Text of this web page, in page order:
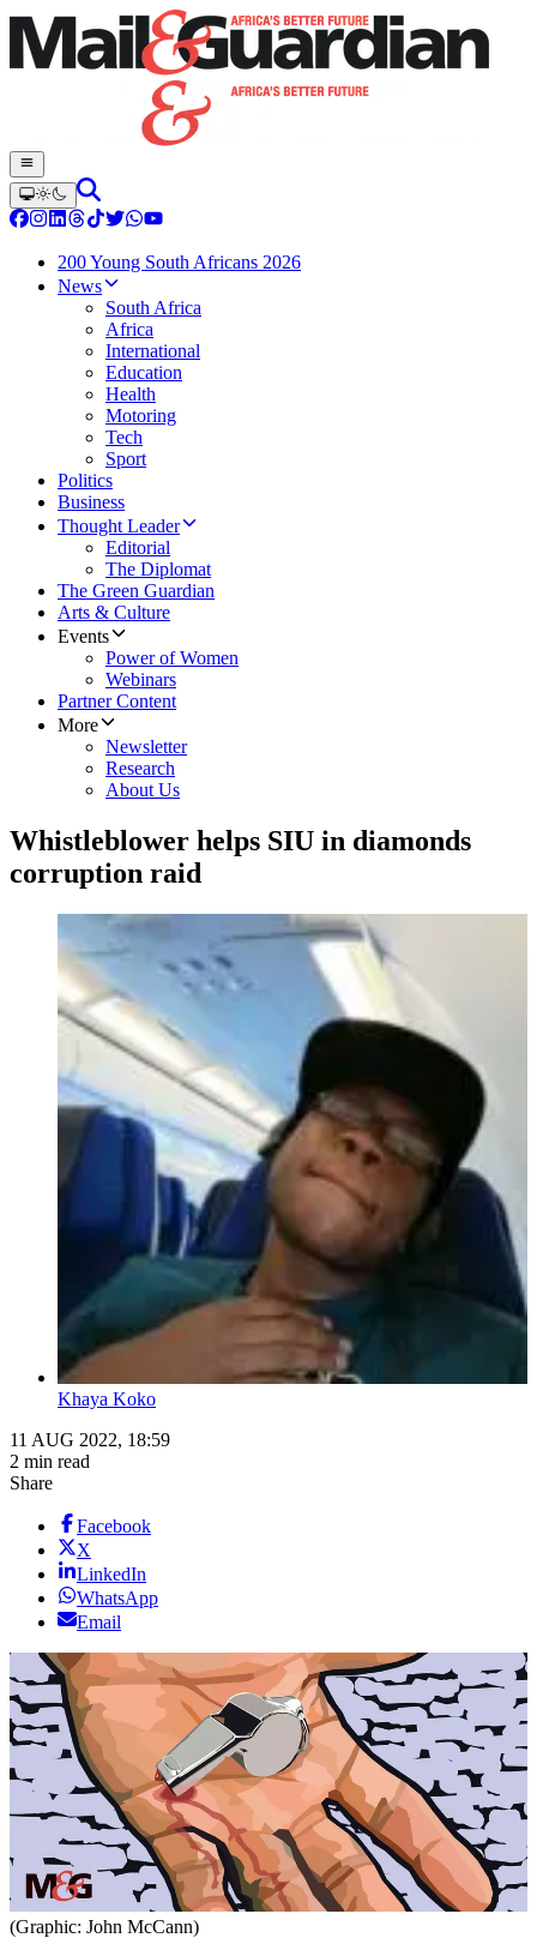
200 Young South Africans 2026
News
South Africa
Africa
International
Education
Health
Motoring
Tech
Sport
Politics
Business
Thought Leader
Editorial
The Diplomat
The Green Guardian
Arts & Culture
Events
Power of Women
Webinars
Partner Content
More
Newsletter
Research
About Us
Whistleblower helps SIU in diamonds
corruption raid
Khaya Koko
11 AUG 2022, 18:59
2 min read
Share
Facebook
X
LinkedIn
WhatsApp
Email
(Graphic: John McCann)